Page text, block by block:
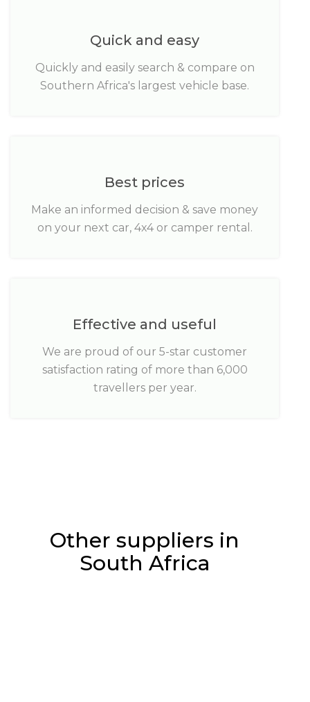
Quick and easy
Quickly and easily search & compare on
Southern Africa's largest vehicle base.
Best prices
Make an informed decision & save money
on your next car, 4x4 or camper rental.
Effective and useful
We are proud of our 5-star customer
satisfaction rating of more than 6,000
travellers per year.
Other suppliers in
South Africa